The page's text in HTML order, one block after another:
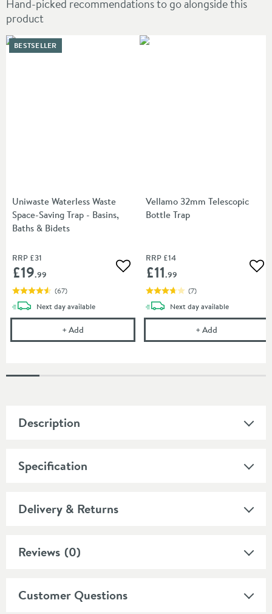
Hand-picked recommendations to go alongside this
product
Uniwaste Waterless Waste
Space-Saving Trap - Basins,
Baths & Bidets
RRP £31
£19.99 Add to wishlist
(67)
BESTSELLER
Next daydelivery
available
+Add Uniwaste Waterless Waste Space-Saving Trap -
Vellamo 32mm Telescopic
Bottle Trap
RRP £14
£11.99
(7)
Next daydelivery
available
+Add
Description
Specification
Delivery & Returns
Reviews (0)
Customer Questions